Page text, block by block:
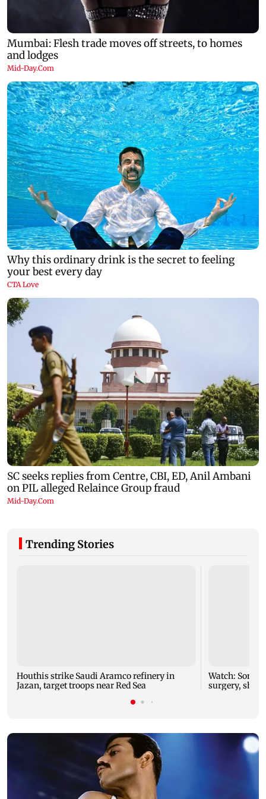
Trending Stories
Houthis strike Saudi Aramco refinery in
Jazan, target troops near Red Sea
Watch: Sonu
surgery,